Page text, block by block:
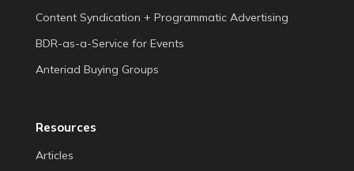
Content Syndication + Programmatic Advertising
BDR-as-a-Service for Events
Anteriad Buying Groups
Resources
Articles